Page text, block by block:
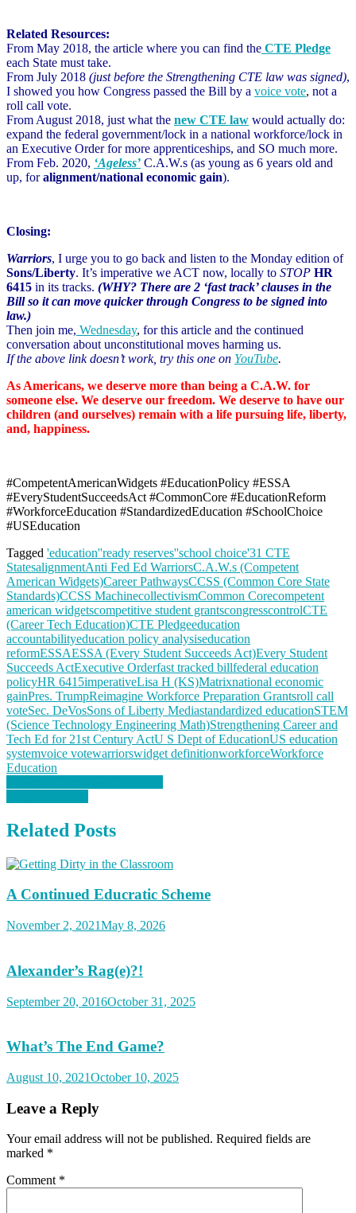
Related Resources:
From May 2018, the article where you can find the CTE Pledge
each State must take.
From July 2018 (just before the Strengthening CTE law was signed),
I showed you how Congress passed the Bill by a voice vote, not a
roll call vote.
From August 2018, just what the new CTE law would actually do:
expand the federal government/lock in a national workforce/lock in
an Executive Order for more apprenticeships, and SO much more.
From Feb. 2020, ‘Ageless’ C.A.W.s (as young as 6 years old and
up, foralignment/national economic gain).
Closing:
Warriors, I urge you to go back and listen to the Monday edition of
Sons/Liberty. It’s imperative we ACT now, locally to STOP HR
6415 in its tracks. (WHY? There are 2 ‘fast track’ clauses in the
Bill so it can move quicker through Congress to be signed into
law.)
Then join me, Wednesday, for this article and the continued
conversation about unconstitutional moves harming us.
If the above link doesn’t work, try this one on YouTube.
As Americans, we deserve more than being a C.A.W. for
someone else. We deserve our freedom. We deserve to have our
children (and ourselves) remain with a life pursuing life, liberty,
and, happiness.
#CompetentAmericanWidgets #EducationPolicy #ESSA
#EveryStudentSucceedsAct #CommonCore #EducationReform
#WorkforceEducation #StandardizedEducation #SchoolChoice
#USEducation
Tagged 'education''ready reserves''school choice'31 CTE
StatesalignmentAnti Fed Ed WarriorsC.A.W.s (Competent
American Widgets)Career PathwaysCCSS (Common Core State
Standards)CCSS MachinecollectivismCommon Corecompetent
american widgetscompetitive student grantscongresscontrolCTE
(Career Tech Education)CTE Pledgeeducation
accountabilityeducation policy analysiseducation
reformESSAESSA (Every Student Succeeds Act)Every Student
Succeeds ActExecutive Orderfast tracked billfederal education
policyHR 6415imperativeLisa H (KS)Matrixnational economic
gainPres. TrumpReimagine Workforce Preparation Grantsroll call
voteSec. DeVosSons of Liberty Mediastandardized educationSTEM
(Science Technology Engineering Math)Strengthening Career and
Tech Ed for 21st Century ActU S Dept of EducationUS education
systemvoice votewarriorswidget definitionworkforceWorkforce
Education
Post
navigation
Related Posts
A Continued Educratic Scheme
November 2, 2021May 8, 2026
Alexander’s Rag(e)?!
September 20, 2016October 31, 2025
What’s The End Game?
August 10, 2021October 10, 2025
Leave a Reply
Your email address will not be published. Required fields are
marked *
Comment *